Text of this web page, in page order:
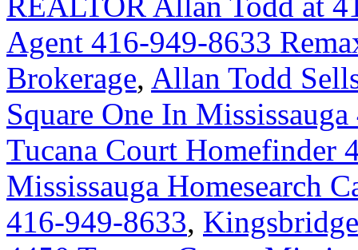
Agent 416-949-8633
Brokerage, Allan Todd
Square One In
Tucana Court Homefinder
Mississauga Homesearch
416-949-8633,